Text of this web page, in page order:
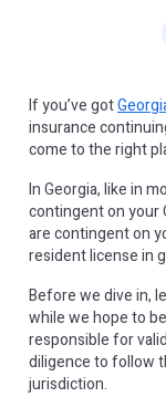
If you’ve got
insurance
come to the right
In Georgia, like in
contingent on your
are contingent on
resident license in
Before we dive in,
while we hope to
responsible for
diligence to follow
jurisdiction.